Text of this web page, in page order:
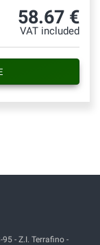
58.67 €
VAT included
- Z.I. Terrafino -